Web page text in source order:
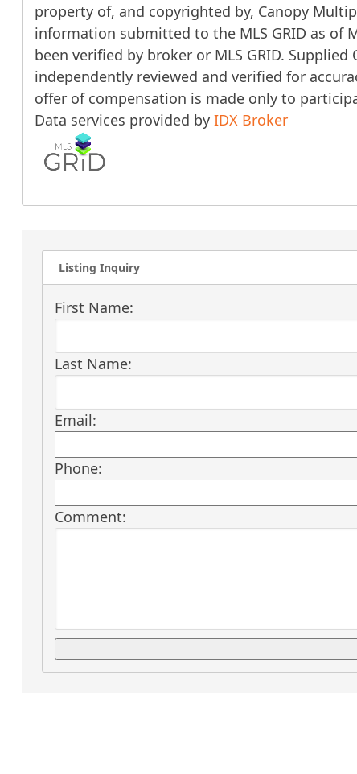
property of, and copyrighted by, Canopy
information submitted to the MLS GRID as of
been verified by broker or MLS GRID.
independently reviewed and verified for
offer of compensation is made only to
Data services provided by IDX Broker
Listing Inquiry
First Name:
Last Name:
Email:
Phone:
Comment: